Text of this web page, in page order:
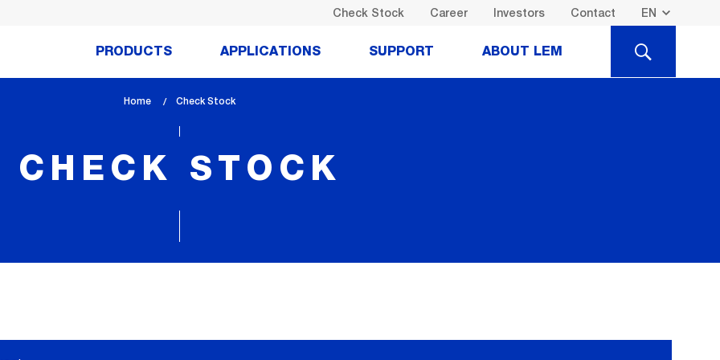
Check Stock Career Investors Contact
PRODUCTS APPLICATIONS SUPPORT ABOUT LEM SEARCH
Home
lem_current_page
Check Stock
CHECK STOCK